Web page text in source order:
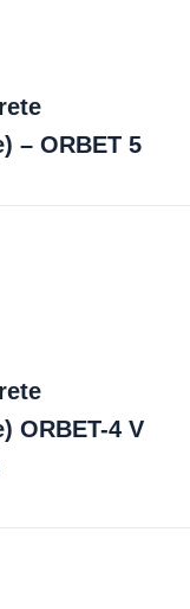
– ORBET 5
ORBET-4 V